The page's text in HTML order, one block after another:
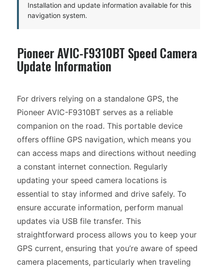
Installation and update information available for this
navigation system.
Pioneer AVIC-F9310BT Speed Camera
Update Information
For drivers relying on a standalone GPS, the
Pioneer AVIC-F9310BT serves as a reliable
companion on the road. This portable device
offers offline GPS navigation, which means you
can access maps and directions without needing
a constant internet connection. Regularly
updating your speed camera locations is
essential to stay informed and drive safely. To
ensure accurate information, perform manual
updates via USB file transfer. This
straightforward process allows you to keep your
GPS current, ensuring that you’re aware of speed
camera placements, particularly when traveling